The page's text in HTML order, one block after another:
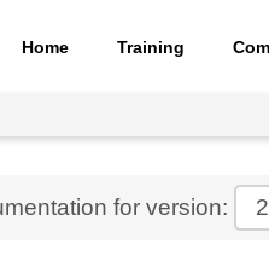
Home Training
for version: